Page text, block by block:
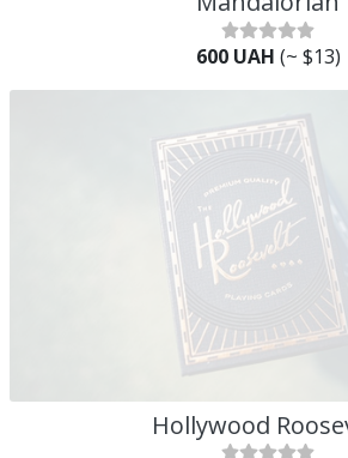
600 UAH (~ $13)
Hollywood